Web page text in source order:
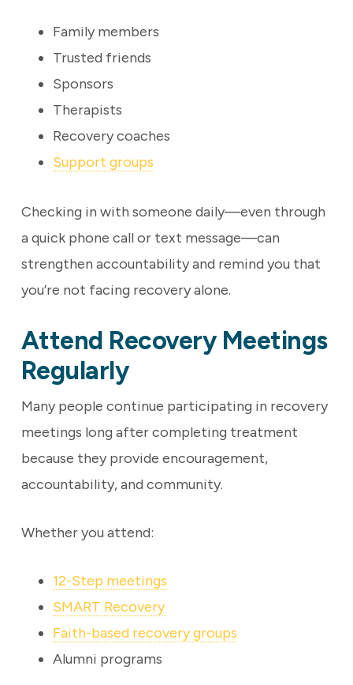
Family members
Trusted friends
Sponsors
Therapists
Recovery coaches
Support groups
Checking in with someone daily—even through
a quick phone call or text message—can
strengthen accountability and remind you that
you’re not facing recovery alone.
Attend Recovery Meetings
Regularly
Many people continue participating in recovery
meetings long after completing treatment
because they provide encouragement,
accountability, and community.
Whether you attend:
12-Step meetings
SMART Recovery
Faith-based recovery groups
Alumni programs